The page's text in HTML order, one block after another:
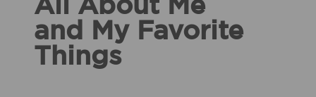
All About Me
and My Favorite
Things